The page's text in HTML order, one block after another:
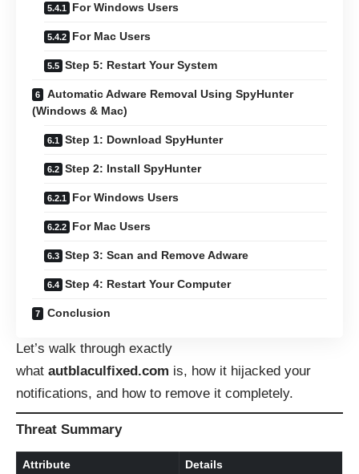
For Windows Users
For Mac Users
Step 5: Restart Your System
Automatic Adware Removal Using SpyHunter
(Windows & Mac)
Step 1: Download SpyHunter
Step 2: Install SpyHunter
For Windows Users
For Mac Users
Step 3: Scan and Remove Adware
Step 4: Restart Your Computer
Conclusion
Let’s walk through exactly
what autblaculfixed.com is, how it hijacked your
notifications, and how to remove it completely.
Threat Summary
Attribute Details